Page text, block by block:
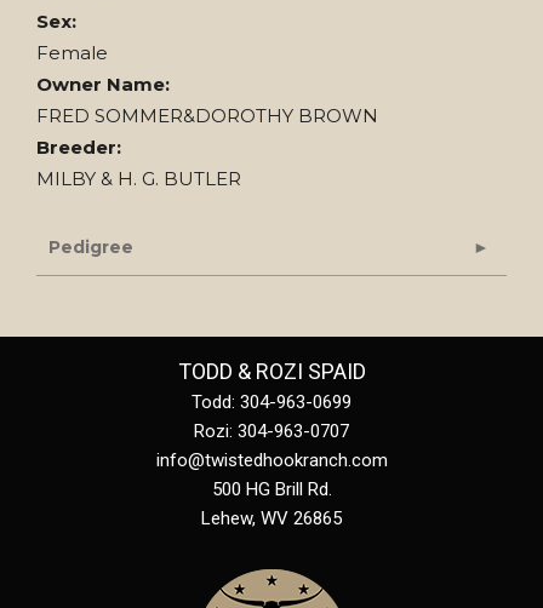
Sex:
Female
Owner Name:
FRED SOMMER&DOROTHY BROWN
Breeder:
MILBY & H. G. BUTLER
Pedigree
TODD & ROZI SPAID
Todd: 304-963-0699
Rozi: 304-963-0707
info@twistedhookranch.com
500 HG Brill Rd.
Lehew, WV 26865